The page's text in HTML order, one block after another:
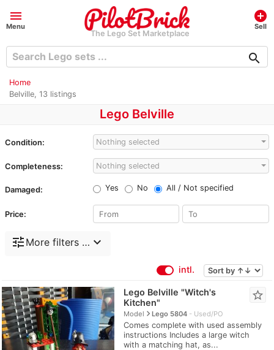
menu
Menu
The Lego Set Marketplace
add_circle
Sell
search
Home
Belville, 13 listings
Lego Belville
Condition: Nothing selected
Completeness: Nothing selected
Damaged: Yes No All / Not specified
Price:
tune More filters … expand_more
intl.
Lego Belville "Witch's
Kitchen"
Modelnavigate_nextLego 5804 Used/PO
Comes complete with used assembly
instructions Includes a large witch
with a matching hat, as...
star_border